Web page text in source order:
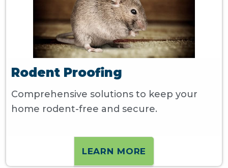
Rodent Proofing
Comprehensive solutions to keep your
home rodent-free and secure.
LEARN MORE